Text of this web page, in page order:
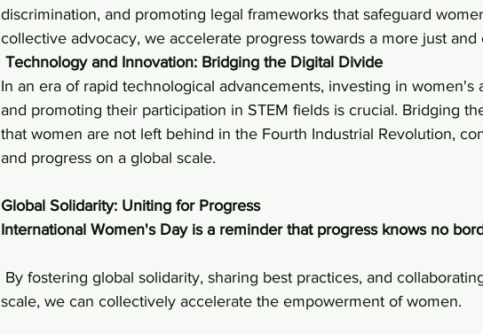
discrimination, and promoting legal frameworks that safeguard
collective advocacy, we accelerate progress towards a more just and
Technology and Innovation: Bridging the Digital Divide
In an era of rapid technological advancements, investing in women's
and promoting their participation in STEM fields is crucial. Bridging
that women are not left behind in the Fourth Industrial Revolution,
and progress on a global scale.
Global Solidarity: Uniting for Progress
International Women's Day is a reminder that progress knows no
scale, we can collectively accelerate the empowerment of women.